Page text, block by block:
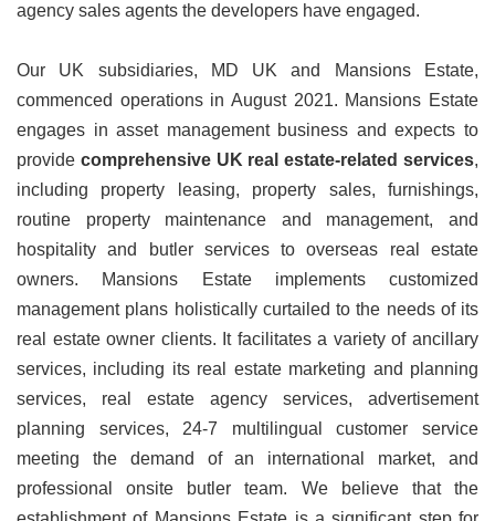
agency sales agents the developers have engaged.
Our UK subsidiaries, MD UK and Mansions Estate,
commenced operations in August 2021. Mansions Estate
engages in asset management business and expects to
provide comprehensive UK real estate-related services,
including property leasing, property sales, furnishings,
routine property maintenance and management, and
hospitality and butler services to overseas real estate
owners. Mansions Estate implements customized
management plans holistically curtailed to the needs of its
real estate owner clients. It facilitates a variety of ancillary
services, including its real estate marketing and planning
services, real estate agency services, advertisement
planning services, 24-7 multilingual customer service
meeting the demand of an international market, and
professional onsite butler team. We believe that the